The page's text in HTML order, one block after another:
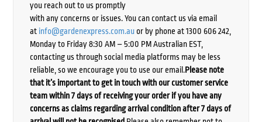
you reach out to us promptly
with any concerns or issues. You can contact us via email
at info@gardenexpress.com.auor by phone at 1300 606 242,
Monday to Friday 8:30 AM – 5:00 PM Australian EST,
contacting us through social media platforms may be less
reliable, so we encourage you to use our email.Please note
that it’s important to get in touch with our customer service
team within 7 days of receiving your order if you have any
concerns as claims regarding arrival condition after 7 days of